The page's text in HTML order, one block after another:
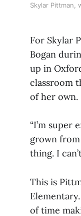
Skylar Pittman,
For Skylar
Bogan
up in
classroom
of her own.
“I’m super
grown from
thing. I
This is
of time